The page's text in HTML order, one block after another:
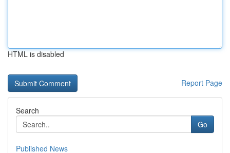
HTML is disabled
Report Page
Search
Go
Published News